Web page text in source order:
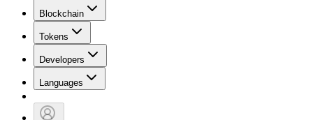
Blockchain
Tokens
Developers
Languages